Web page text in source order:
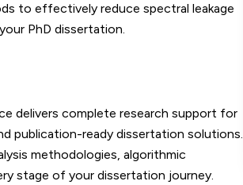
to effectively reduce spectral leakage
PhD dissertation.
delivers complete research support for
publication-ready dissertation solutions.
methodologies, algorithmic
stage of your dissertation journey.